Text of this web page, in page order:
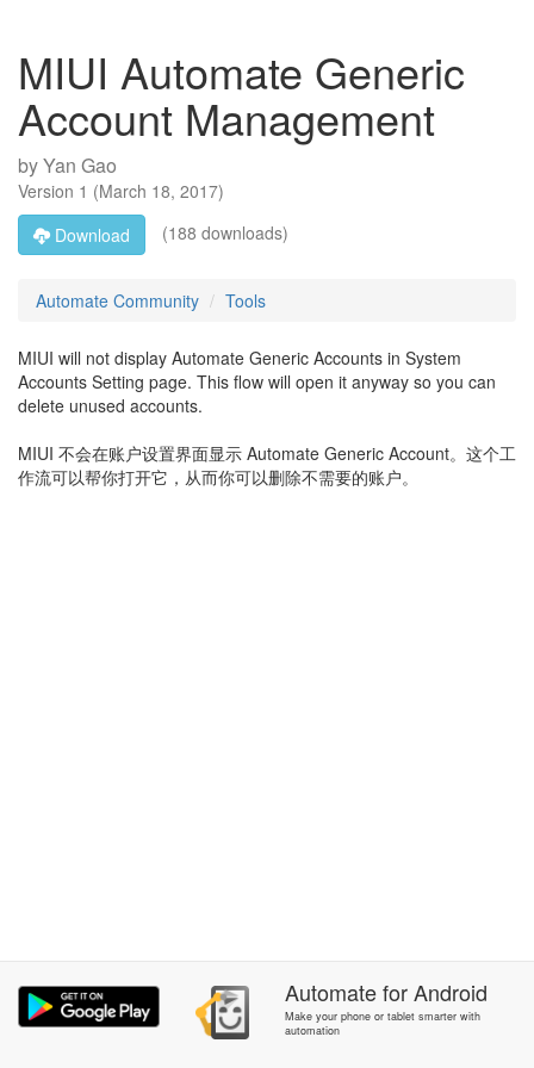
MIUI Automate Generic
Account Management
byYan Gao
Version 1 (March 18, 2017)
Download
(188 downloads)
Automate Community Tools
MIUI will not display Automate Generic Accounts in System
Accounts Setting page. This flow will open it anyway so you can
delete unused accounts.
MIUI 不会在账户设置界面显示 Automate Generic Account。这个工
作流可以帮你打开它，从而你可以删除不需要的账户。
AutomateforAndroid
Make your phone or tablet smarter with
automation